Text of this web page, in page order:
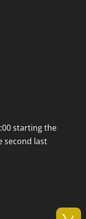
starting the
second last